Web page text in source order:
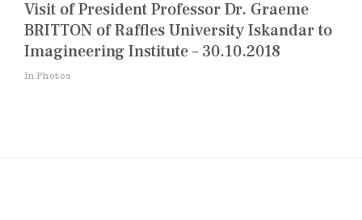
Visit of President Professor Dr. Graeme
BRITTON of Raffles University Iskandar to
Imagineering Institute – 30.10.2018
In Photos